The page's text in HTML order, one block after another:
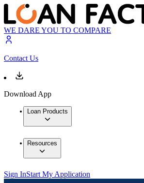
WE DARE YOU TO COMPARE
Contact Us
Download App
Loan Products
Resources
Sign InStart My Application